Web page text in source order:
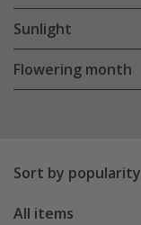
Sunlight
Flowering month
Sort by popularity
All items